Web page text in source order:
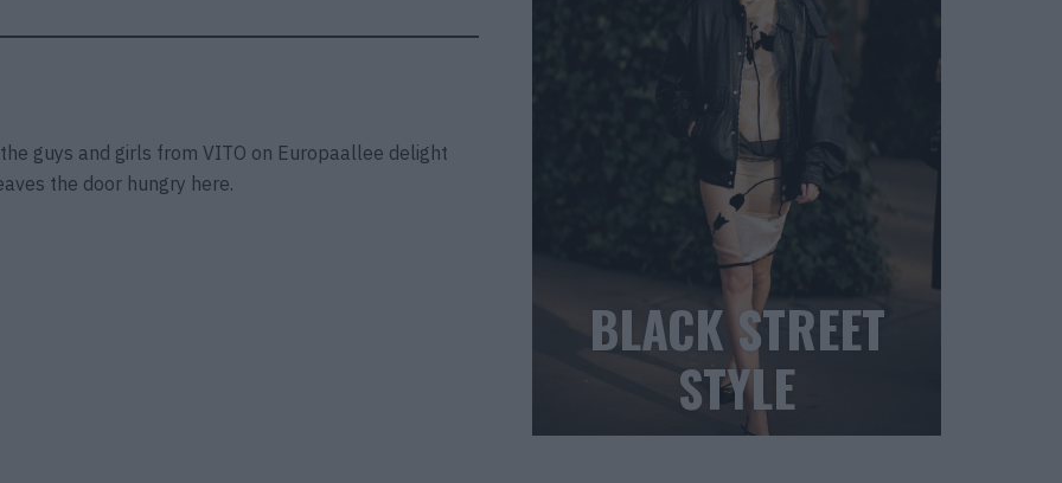
guys and girls from VITO on Europaallee delight
the door hungry here.
BLACK STREET
STYLE